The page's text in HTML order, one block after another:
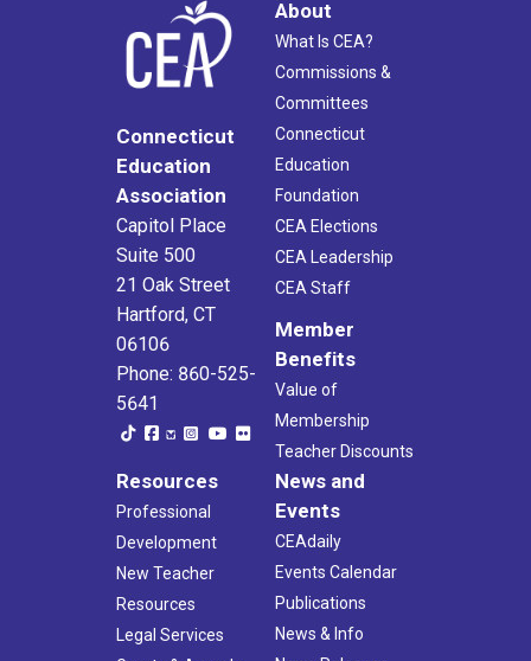
Connecticut
Education
Association
Capitol Place
Suite 500
21 Oak Street
Hartford, CT
06106
Phone: 860-525-
5641
About
What Is CEA?
Commissions &
Committees
Connecticut
Education
Foundation
CEA Elections
CEA Leadership
CEA Staff
Member
Benefits
Value of
Membership
Teacher Discounts
Resources
Professional
Development
New Teacher
Resources
Legal Services
News and
Events
CEAdaily
Events Calendar
Publications
News & Info